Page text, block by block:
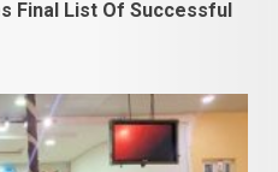
Final List Of Successful